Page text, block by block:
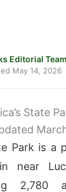
Editorial Team
May 14, 2026
State
Park is a
near
2,780